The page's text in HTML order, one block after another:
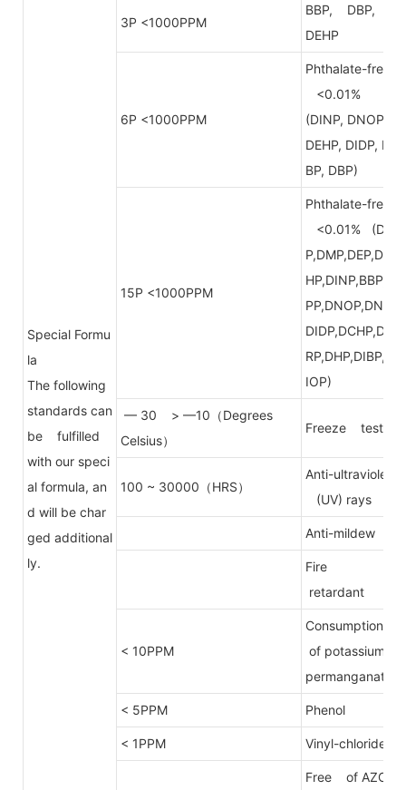
Special Formu
la
The following
standards can
be fulfilled
with our speci
al formula, an
d will be char
ged additional
ly.
3P <1000PPM
BBP, DBP,
DEHP
6P <1000PPM
Phthalate-free
<0.01%
(DINP, DNOP,
DEHP, DIDP, B
BP, DBP)
15P <1000PPM
Phthalate-free
<0.01% (DB
P,DMP,DEP,DE
HP,DINP,BBP,D
PP,DNOP,DNP,
DIDP,DCHP,DP
RP,DHP,DIBP,D
IOP)
— 30 > —10（Degrees
Celsius）
Freeze test
100 ~ 30000（HRS）
Anti-ultraviolet
(UV) rays
Anti-mildew
Fire
retardant
< 10PPM
Consumption
of potassium
permanganate
< 5PPM Phenol
< 1PPM Vinyl-chloride
Free of AZO